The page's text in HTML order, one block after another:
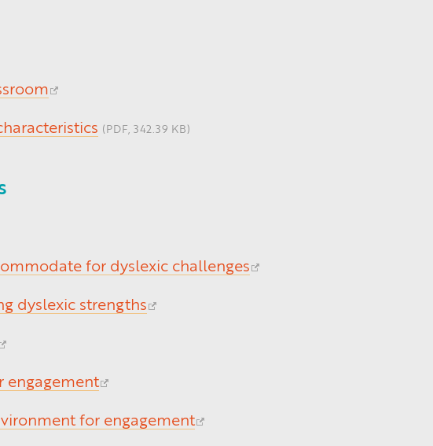
(PDF, 342.39 KB)
for dyslexic challenges
dyslexic strengths
engagement
for engagement